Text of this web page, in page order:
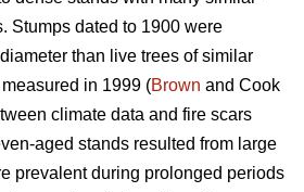
Stumps dated to 1900 were
than live trees of similar
in 1999 (Brown and Cook
climate data and fire scars
aged stands resulted from large
prevalent during prolonged periods